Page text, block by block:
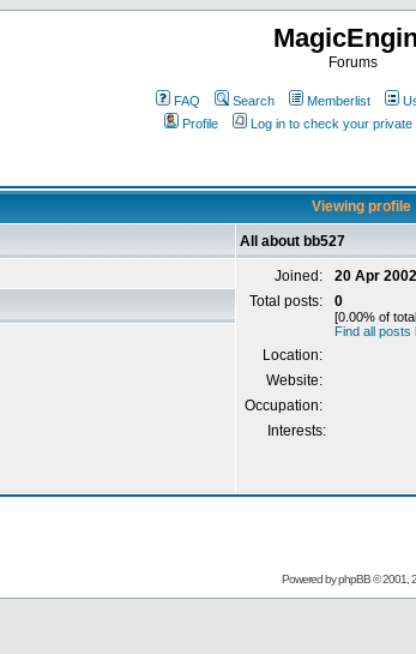
Forums
FAQ Search Memberlist
Profile
Log in to check your private
Viewing profile
All about bb527
Joined:
20 Apr 2002
Total posts:
0
[0.00% of
Find all posts
Location:
Website:
Occupation:
Interests:
Powered byphpBB© 2001,